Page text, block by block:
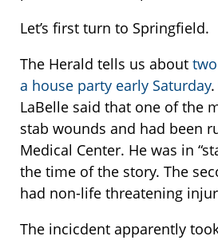
Let’s first turn to Springfield.
The Herald tells us about
a house party early Saturday
LaBelle said that one of the
stab wounds and had been
Medical Center. He was in
the time of the story. The
had non-life threatening
The incicdent apparently